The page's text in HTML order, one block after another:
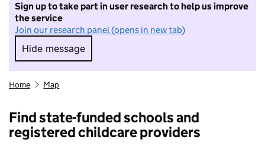
Sign up to take part in user research to help us improve
the service
Join our research panel (opens in new tab)
Hide message
Hide message. I do not want to take part in
Home Map
Find state-funded schools and
registered childcare providers